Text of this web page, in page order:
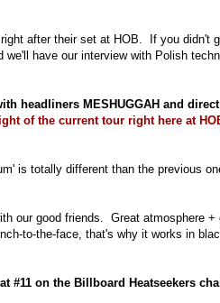
after their set at HOB. If you didn't
have our interview with Polish
headliners MESHUGGAH and
of the current tour right here at
is totally different than the previous
our good friends. Great atmosphere +
to-the-face, that's why it works in
#11 on the Billboard Heatseekers